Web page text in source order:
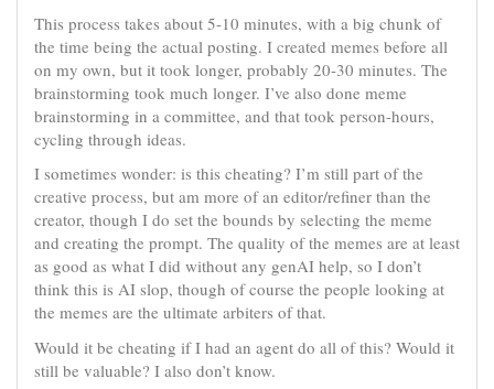
This process takes about 5-10 minutes, with a big chunk of
the time being the actual posting. I created memes before all
on my own, but it took longer, probably 20-30 minutes. The
brainstorming took much longer. I’ve also done meme
brainstorming in a committee, and that took person-hours,
cycling through ideas.
I sometimes wonder: is this cheating? I’m still part of the
creative process, but am more of an editor/refiner than the
creator, though I do set the bounds by selecting the meme
and creating the prompt. The quality of the memes are at least
as good as what I did without any genAI help, so I don’t
think this is AI slop, though of course the people looking at
the memes are the ultimate arbiters of that.
Would it be cheating if I had an agent do all of this? Would it
still be valuable? I also don’t know.